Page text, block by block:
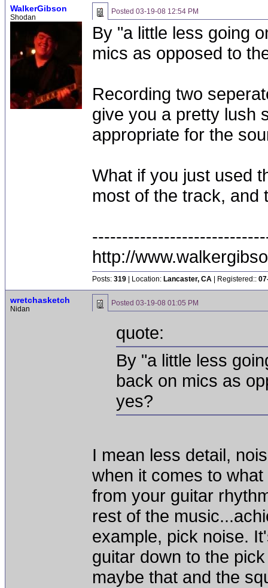
WalkerGibson
Shodan
Posted 03-19-08 12:54 PM
By "a little less going
mics as opposed to
Recording two
give you a pretty lush
appropriate for the
What if you just used
most of the track, and
http://
Posts: 319 | Location: Lancaster, CA | Registered::
wretchasketch
Nidan
Posted 03-19-08 01:05 PM
quote:
By "a little less
back on mics as
yes?
I mean less detail,
when it comes to
from your guitar
rest of the
example, pick noise.
guitar down to the
maybe that and the